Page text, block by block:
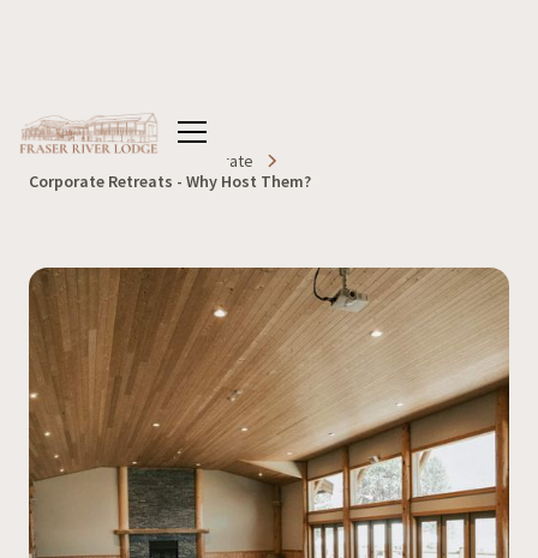
Home Blog
Corporate
Corporate Retreats - Why Host Them?